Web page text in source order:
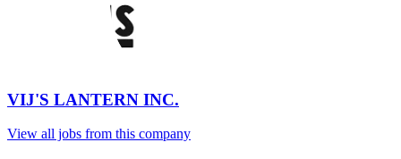
VIJ'S LANTERN INC.
View all jobs from this company